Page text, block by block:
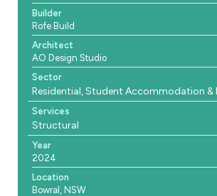
Builder
Rofe Build
Architect
AO Design Studio
Sector
Residential, Student Accommodation &
Services
Structural
Year
2024
Location
Bowral, NSW